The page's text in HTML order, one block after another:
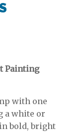
Painting
with one
a white or
bold, bright